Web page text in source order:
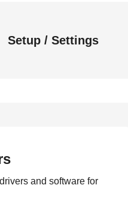
Setup / Settings
and software for